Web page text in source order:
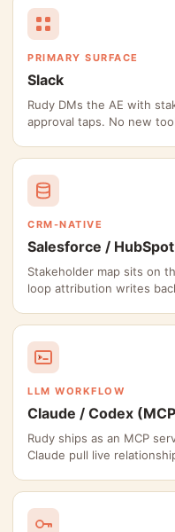
PRIMARY SURFACE
Slack
Rudy DMs the AE with
approval taps. No new
CRM-NATIVE
Salesforce / HubSpot
Stakeholder map sits on
loop attribution writes
LLM WORKFLOW
Claude / Codex
Rudy ships as an MCP
Claude pull live